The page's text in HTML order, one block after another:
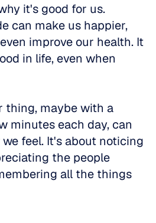
it's good for us.
can make us happier,
improve our health. It
in life, even when
thing, maybe with a
minutes each day, can
feel. It's about noticing
the people
all the things